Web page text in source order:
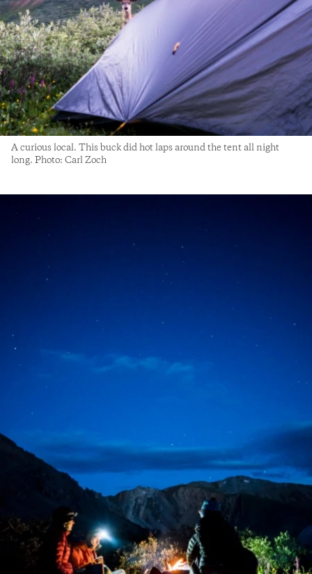
A curious local. This buck did hot laps around the tent all night
long. Photo: Carl Zoch